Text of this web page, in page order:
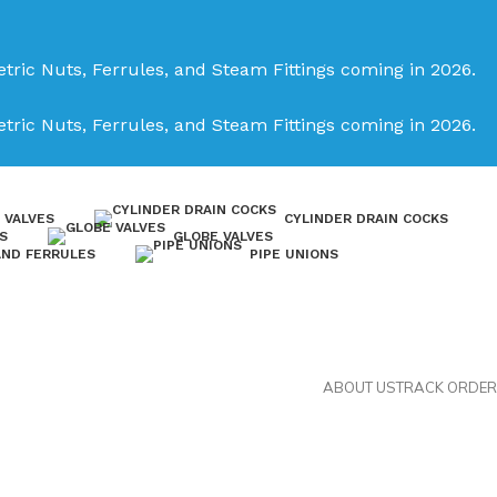
Nuts, Ferrules, and Steam Fittings coming in 2026.
Nuts, Ferrules, and Steam Fittings coming in 2026.
CYLINDER DRAIN COCKS
GLOBE VALVES
FERRULES
PIPE UNIONS
ABOUT USTRACK ORDER